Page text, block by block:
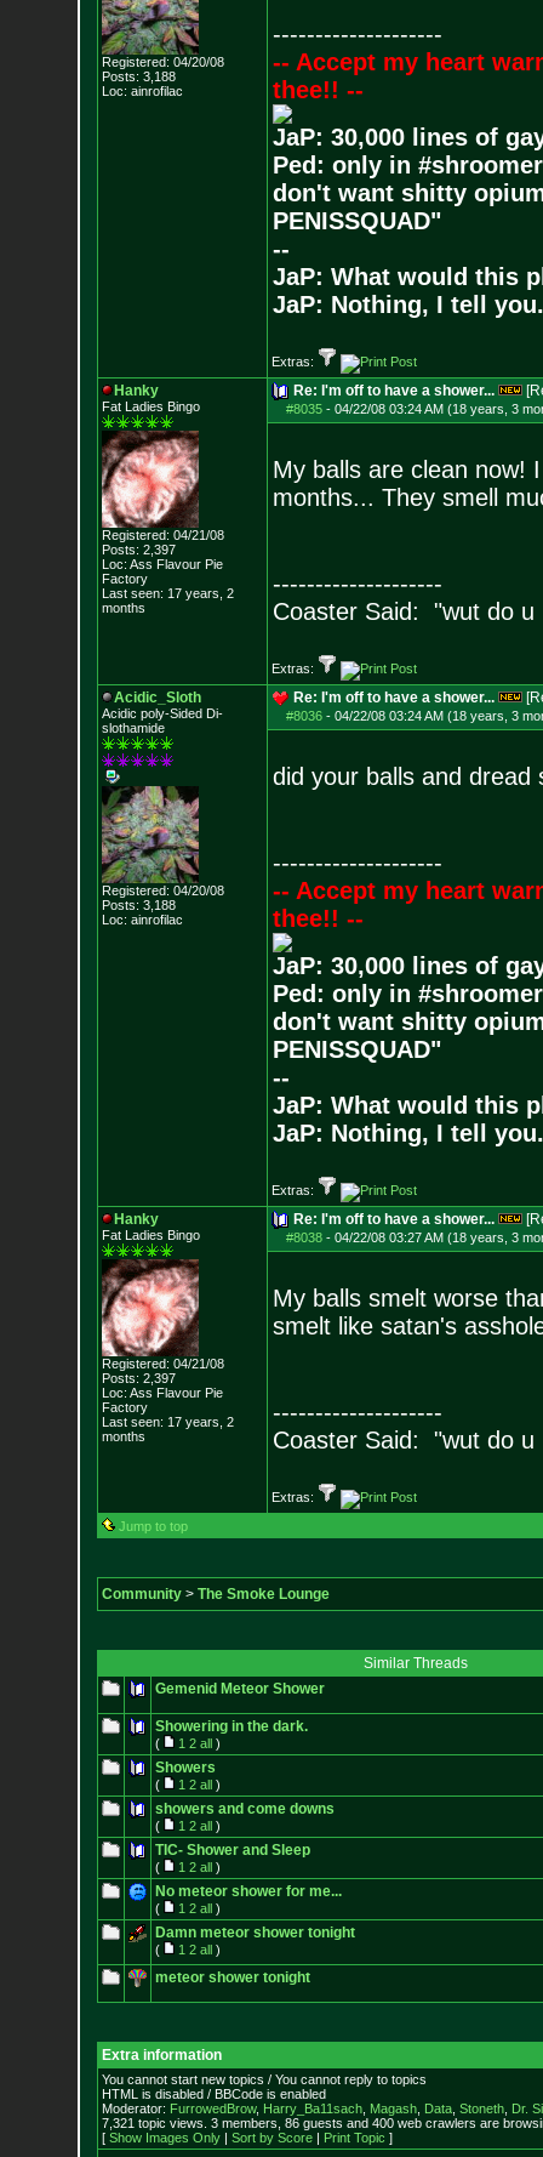
Registered: 04/20/08
Posts: 3,188
Loc: ainrofilac
--------------------
-- Accept my heart
thee!! --
JaP: 30,000 lines of
Ped: only in
don't want shitty
PENISSQUAD"
--
JaP: What would this
JaP: Nothing, I tell you.
Extras:
Hanky
Fat Ladies Bingo
Registered: 04/21/08
Posts: 2,397
Loc: Ass Flavour Pie
Factory
Last seen: 17 years, 2
months
Re: I'm off to have a shower...
#8035- 04/22/08 03:24 AM (18 years, 3
My balls are clean now!
months... They smell
--------------------
Coaster Said: "wut do u
Extras:
Acidic_Sloth
Acidic poly-Sided Di-
slothamide
Registered: 04/20/08
Posts: 3,188
Loc: ainrofilac
Re: I'm off to have a shower...
#8036- 04/22/08 03:24 AM (18 years, 3
did your balls and dread
--------------------
-- Accept my heart
thee!! --
JaP: 30,000 lines of
Ped: only in
don't want shitty
PENISSQUAD"
--
JaP: What would this
JaP: Nothing, I tell you.
Extras:
Hanky
Fat Ladies Bingo
Registered: 04/21/08
Posts: 2,397
Loc: Ass Flavour Pie
Factory
Last seen: 17 years, 2
months
Re: I'm off to have a shower...
#8038- 04/22/08 03:27 AM (18 years, 3
My balls smelt worse
smelt like satan's
--------------------
Coaster Said: "wut do u
Extras:
Jump to top
Community> The Smoke Lounge
Similar Threads
Gemenid Meteor Shower
Showering in the dark.
( 1 2 all)
Showers
( 1 2 all)
showers and come downs
( 1 2 all)
TIC- Shower and Sleep
( 1 2 all)
No meteor shower for me...
( 1 2 all)
Damn meteor shower tonight
( 1 2 all)
meteor shower tonight
Extra information
You cannot start new topics / You cannot reply to topics
HTML is disabled / BBCode is enabled
Moderator: FurrowedBrow, Harry_Ba11sach, Magash, Data, Stoneth, Dr.
7,321 topic views. 3 members, 86 guests and 400 web crawlers are
[ Show Images Only| Sort by Score| Print Topic ]